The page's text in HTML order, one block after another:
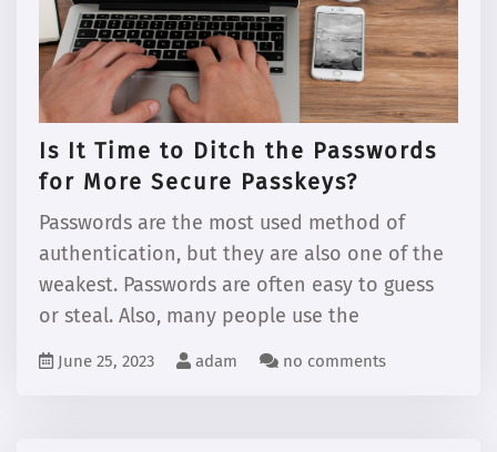
Is It Time to Ditch the Passwords
for More Secure Passkeys?
Passwords are the most used method of
authentication, but they are also one of the
weakest. Passwords are often easy to guess
or steal. Also, many people use the
June 25, 2023 adam no comments